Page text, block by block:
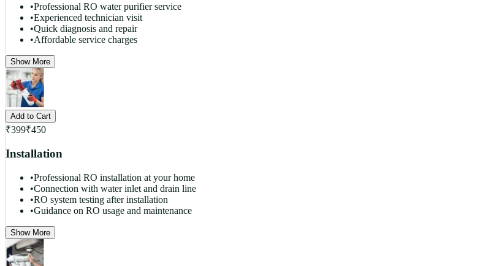
•Professional RO water purifier service
•Experienced technician visit
•Quick diagnosis and repair
•Affordable service charges
Show More
Add to Cart
₹399₹450
Installation
•Professional RO installation at your home
•Connection with water inlet and drain line
•RO system testing after installation
•Guidance on RO usage and maintenance
Show More